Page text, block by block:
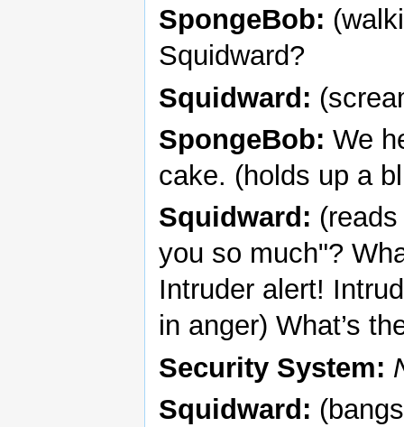
SpongeBob:
Squidward?
Squidward:
SpongeBob: We
cake. (holds up a
Squidward:
you so much"?
Intruder alert!
in anger) What’s
Security System:
Squidward: